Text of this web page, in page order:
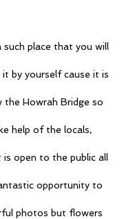
place that you will
by yourself cause it is
Howrah Bridge so
help of the locals,
open to the public all
opportunity to
photos but flowers